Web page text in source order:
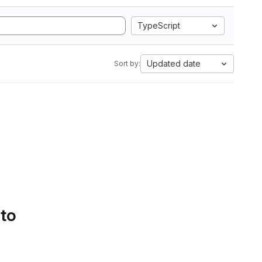
TypeScript
Sort by: Updated date